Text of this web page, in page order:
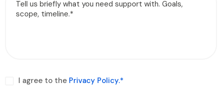
I agree to the Privacy Policy.*